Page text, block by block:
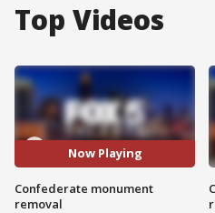
Top Videos
Now Playing
Confederate monument
removal